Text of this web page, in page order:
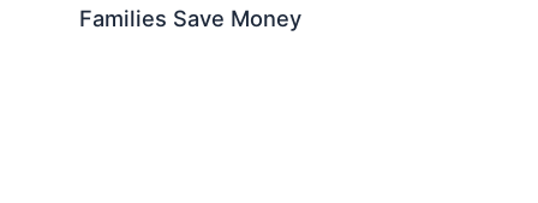
Families Save Money